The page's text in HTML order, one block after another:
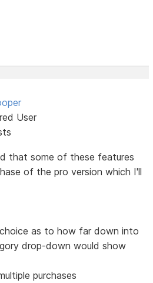
User
that some of these features
of the pro version which I'll
as to how far down into
drop-down would show
purchases